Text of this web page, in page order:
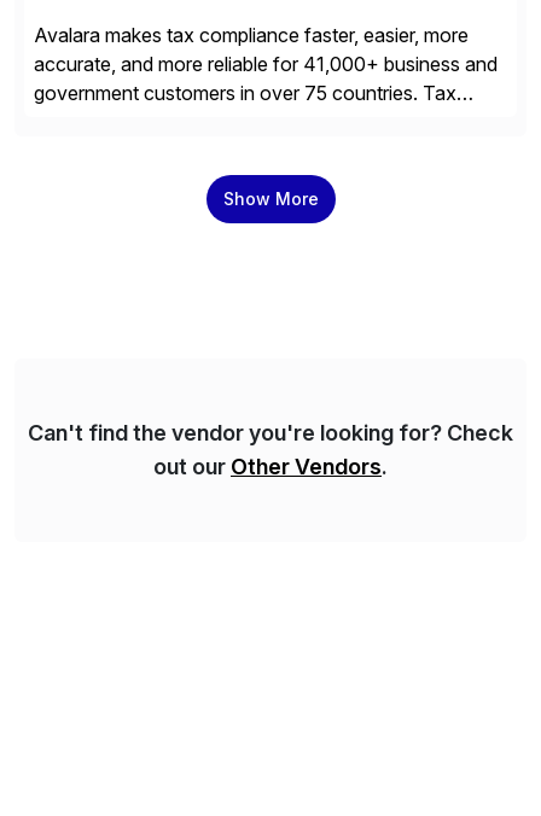
Avalara makes tax compliance faster, easier, more
accurate, and more reliable for 41,000+ business and
government customers in over 75 countries. Tax
across leading ecommerce, ERP, and other billing
systems to power tax calculations, document
Show More
Can't find the vendor you're looking for? Check
out our Other Vendors.